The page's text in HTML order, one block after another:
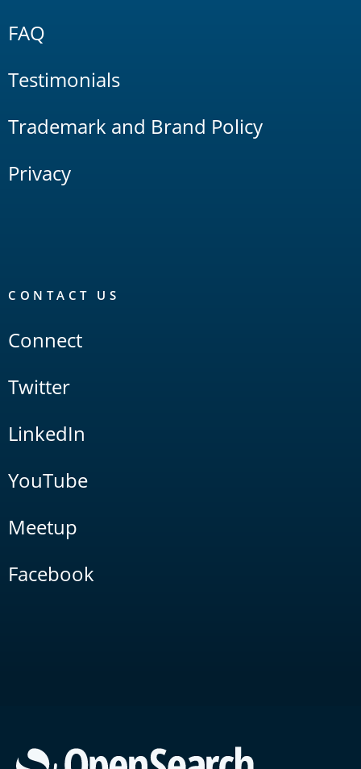
FAQ
Testimonials
Trademark and Brand Policy
Privacy
CONTACT US
Connect
Twitter
LinkedIn
YouTube
Meetup
Facebook